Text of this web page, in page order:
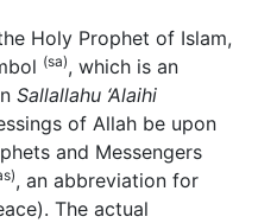
Holy Prophet of Islam,
(sa), which is an
Sallallahu ‘Alaihi
of Allah be upon
and Messengers
, an abbreviation for
The actual